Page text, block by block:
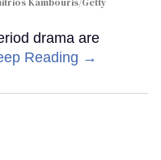
Kambouris/Getty
drama are
Reading →